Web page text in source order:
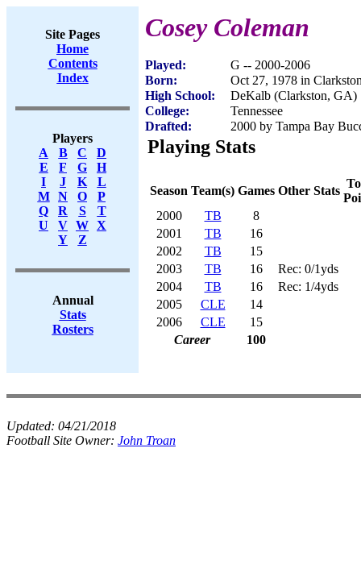
Site Pages
Home
Contents
Index
Players
A
B C
D
E
F G
H
I
J K
L
M
N O
P
Q
R S
T
U
V W X
Y
Z
Annual
Stats
Rosters
Cosey Coleman
Played:
G -- 2000-2006
Born:
Oct 27, 1978 in
High School:
DeKalb (Clarkston, GA)
College:
Tennessee
Drafted:
2000 by Tampa Bay
Playing Stats
Season Team(s) Games Other Stats
2000
TB
8
2001
TB
16
2002
TB
15
2003
TB 16
Rec: 0/1yds
2004
TB 16
Rec: 1/4yds
2005
CLE
14
2006
CLE
15
Career
100
Updated: 04/21/2018
Football Site Owner: John Troan